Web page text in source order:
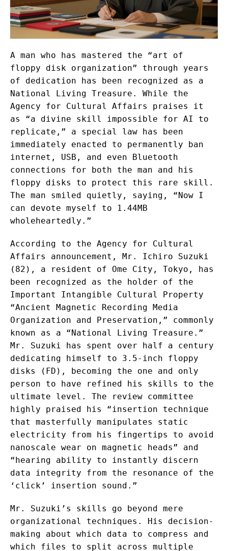
A man who has mastered the “art of
floppy disk organization” through years
of dedication has been recognized as a
National Living Treasure. While the
Agency for Cultural Affairs praises it
as “a divine skill impossible for AI to
replicate,” a special law has been
immediately enacted to permanently ban
internet, USB, and even Bluetooth
connections for both the man and his
floppy disks to protect this rare skill.
The man smiled quietly, saying, “Now I
can devote myself to 1.44MB
wholeheartedly.”
According to the Agency for Cultural
Affairs announcement, Mr. Ichiro Suzuki
(82), a resident of Ome City, Tokyo, has
been recognized as the holder of the
Important Intangible Cultural Property
“Ancient Magnetic Recording Media
Organization and Preservation,” commonly
known as a “National Living Treasure.”
Mr. Suzuki has spent over half a century
dedicating himself to 3.5-inch floppy
disks (FD), becoming the one and only
person to have refined his skills to the
ultimate level. The review committee
highly praised his “insertion technique
that masterfully manipulates static
electricity from his fingertips to avoid
nanoscale wear on magnetic heads” and
“hearing ability to instantly discern
data integrity from the resonance of the
‘click’ insertion sound.”
Mr. Suzuki’s skills go beyond mere
organizational techniques. His decision-
making about which data to compress and
which files to split across multiple